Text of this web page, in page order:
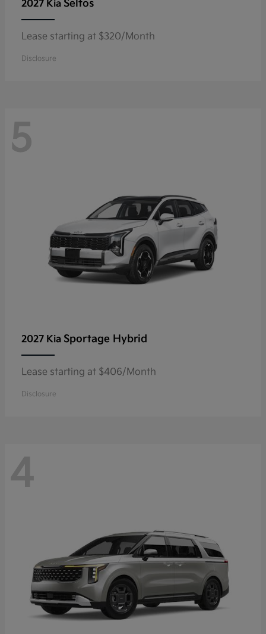
2027 Kia Seltos
Lease starting at $320/Month
Disclosure
5
2027 Kia Sportage Hybrid
Lease starting at $406/Month
Disclosure
4